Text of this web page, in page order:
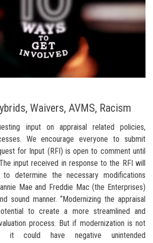
Waivers, AVMS, Racism
input on appraisal related policies,
We encourage everyone to submit
for Input (RFI) is open to comment until
input received in response to the RFI will
determine the necessary modifications
Mae and Freddie Mac (the Enterprises)
sound manner. “Modernizing the appraisal
to create a more streamlined and
process. But if modernization is not
it could have negative unintended